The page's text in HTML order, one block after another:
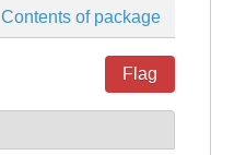
Contents of package
Flag